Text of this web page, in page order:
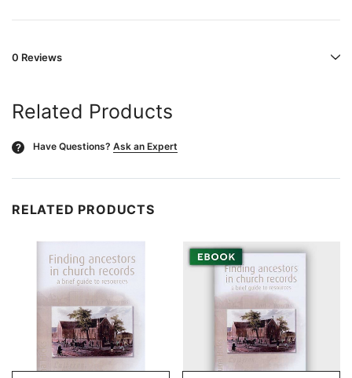
0 Reviews
Related Products
? Have Questions? Ask an Expert
RELATED PRODUCTS